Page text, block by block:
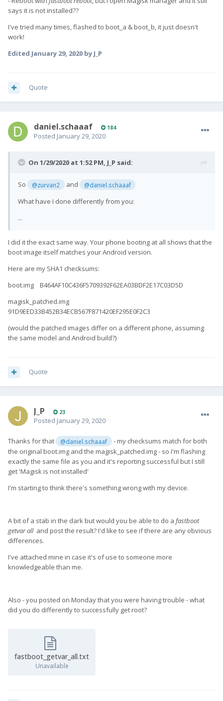
says it is not installed??
I've tried many times, flashed to boot_a & boot_b, it just doesn't
work!
Edited January 29, 2020 by J_P
Quote
daniel.schaaaf 184
Posted January 29, 2020
On 1/29/2020 at 1:52 PM, J_P said:
So @zurvan2 and @daniel.schaaaf
What have I done differently from you:
...
I did it the exact same way. Your phone booting at all shows that the
boot image itself matches your Android version.
Here are my SHA1 checksums:
boot.img B464AF10C436F5709392F62EA03BDF2E17C03D5D
magisk_patched.img
91D9EED33B452B34ECB567F871420EF295E0F2C3
(would the patched images differ on a different phone, assuming
the same model and Android build?)
Quote
J_P 23
Posted January 29, 2020
Thanks for that @daniel.schaaaf
- my checksums match for both
the original boot.img and the magisk_patched.img - so I'm flashing
exactly the same file as you and it's reporting successful but I still
get 'Magisk is not installed'
I'm starting to think there's something wrong with my device.
A bit of a stab in the dark but would you be able to do a fastboot
getvar all and post the result? I'd like to see if there are any obvious
differences.
I've attached mine in case it's of use to someone more
knowledgeable than me.
Also - you posted on Monday that you were having trouble - what
did you do differently to successfully get root?
fastboot_getvar_all.txt
Unavailable